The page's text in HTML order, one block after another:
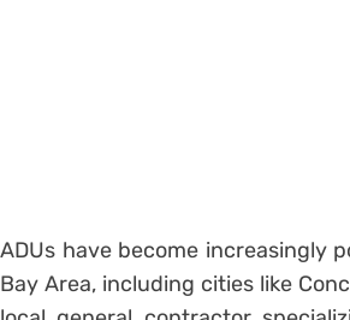
ADUs have become increasingly
Bay Area, including cities like